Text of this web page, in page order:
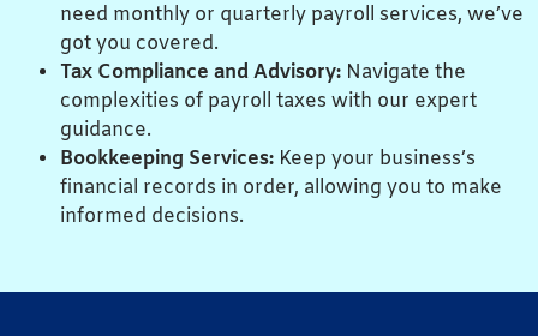
need monthly or quarterly payroll services, we’ve
got you covered.
Tax Compliance and Advisory: Navigate the
complexities of payroll taxes with our expert
guidance.
Bookkeeping Services: Keep your business’s
financial records in order, allowing you to make
informed decisions.